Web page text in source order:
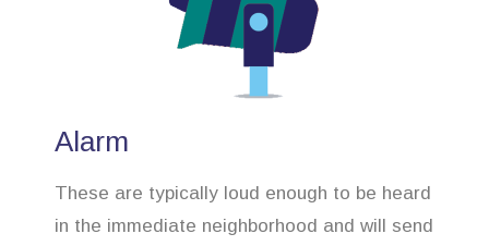
Alarm
These are typically loud enough to be heard
in the immediate neighborhood and will send